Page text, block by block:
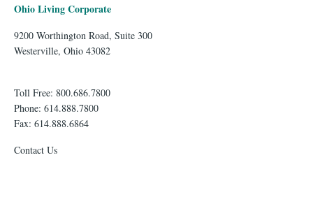
Ohio Living Corporate
9200 Worthington Road, Suite 300
Westerville, Ohio 43082
Toll Free: 800.686.7800
Phone: 614.888.7800
Fax: 614.888.6864
Contact Us